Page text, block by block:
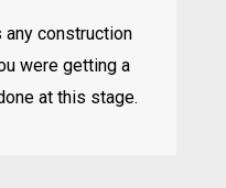
any construction
were getting a
at this stage.